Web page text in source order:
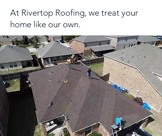
At Rivertop Roofing, we treat your
home like our own.